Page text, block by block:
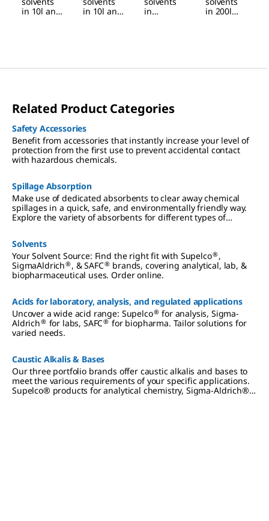
in drums
in 10l and
pressure
in barrels
in 10l and
pressure
barrel
in
with
pressurizi
ng
drums
200l foot
in 200l
build-up
Related Product Categories
Safety Accessories
Benefit from accessories that instantly increase your level of
protection from the first use to prevent accidental contact
with hazardous chemicals.
Spillage Absorption
Make use of dedicated absorbents to clear away chemical
spillages in a quick, safe, and environmentally friendly way.
Explore the variety of absorbents for different types of
Solvents
Your Solvent Source: Find the right fit with Supelco®,
SigmaAldrich®, & SAFC® brands, covering analytical, lab, &
biopharmaceutical uses. Order online.
Acids for laboratory, analysis, and regulated applications
Uncover a wide acid range: Supelco® for analysis, Sigma-
Aldrich® for labs, SAFC®for biopharma. Tailor solutions for
varied needs.
Caustic Alkalis & Bases
Our three portfolio brands offer caustic alkalis and bases to
meet the various requirements of your specific applications.
Supelco® products for analytical chemistry, Sigma-Aldrich®